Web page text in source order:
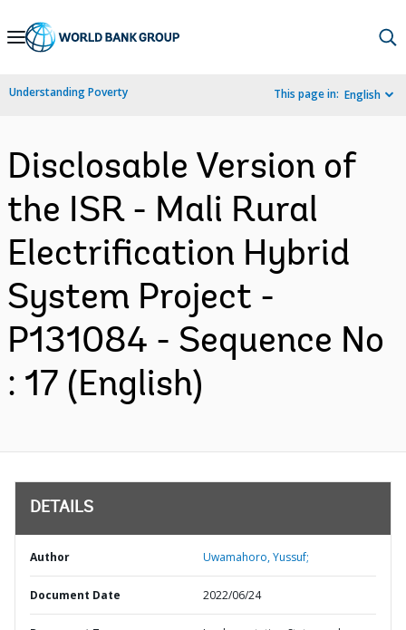
Skip
Navigation
Understanding Poverty This page in: English
Disclosable Version of
the ISR - Mali Rural
Electrification Hybrid
System Project -
P131084 - Sequence No
: 17 (English)
DETAILS
Author Uwamahoro, Yussuf;
Document Date 2022/06/24